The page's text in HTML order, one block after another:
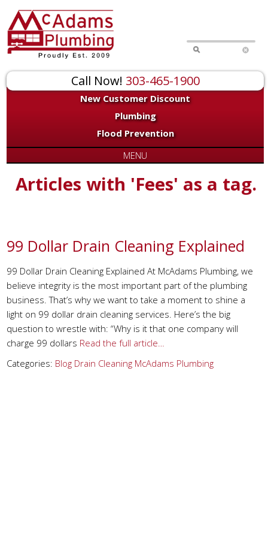
Call Now! 303-465-1900
New Customer Discount
Plumbing
Flood Prevention
MENU
Articles with 'Fees' as a tag.
99 Dollar Drain Cleaning Explained
99 Dollar Drain Cleaning Explained At McAdams Plumbing, we
believe integrity is the most important part of the plumbing
business. That’s why we want to take a moment to shine a
light on 99 dollar drain cleaning services. Here’s the big
question to wrestle with: “Why is it that one company will
charge 99 dollars Read the full article…
Categories: Blog Drain Cleaning McAdams Plumbing